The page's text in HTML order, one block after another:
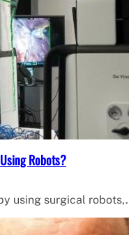
Robots?
using surgical